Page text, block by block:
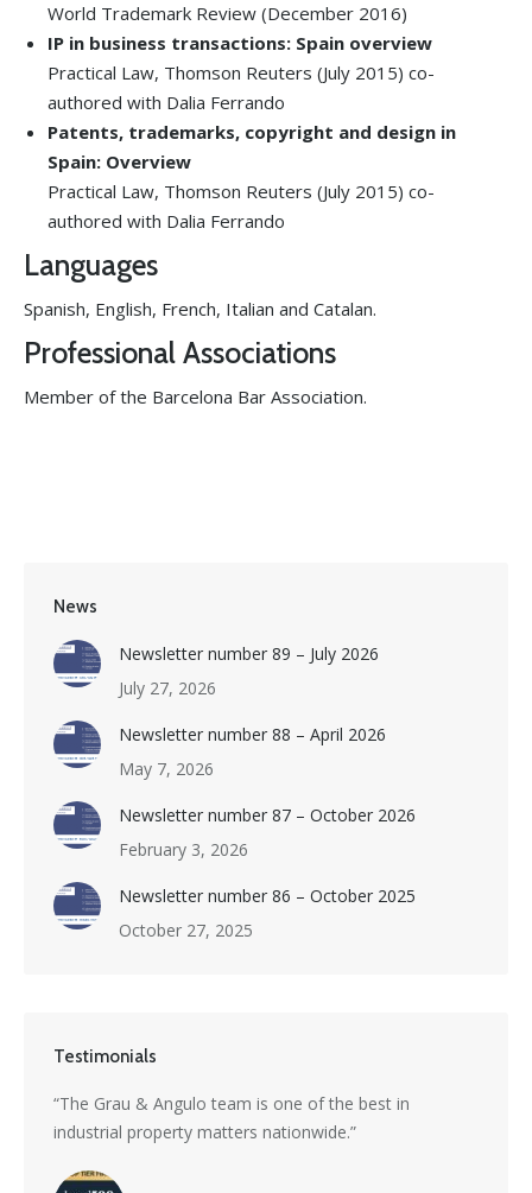
World Trademark Review (December 2016)
IP in business transactions: Spain overview
Practical Law, Thomson Reuters (July 2015) co-
authored with Dalia Ferrando
Patents, trademarks, copyright and design in
Spain: Overview
Practical Law, Thomson Reuters (July 2015) co-
authored with Dalia Ferrando
Languages
Spanish, English, French, Italian and Catalan.
Professional Associations
Member of the Barcelona Bar Association.
News
Newsletter number 89 – July 2026
July 27, 2026
Newsletter number 88 – April 2026
May 7, 2026
Newsletter number 87 – October 2026
February 3, 2026
Newsletter number 86 – October 2025
October 27, 2025
Testimonials
“The Grau & Angulo team is one of the best in
industrial property matters nationwide.”